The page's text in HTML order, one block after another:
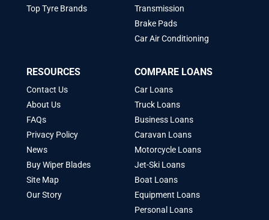
Top Tyre Brands
Transmission
Brake Pads
Car Air Conditioning
RESOURCES
Contact Us
About Us
FAQs
Privacy Policy
News
Buy Wiper Blades
Site Map
Our Story
COMPARE LOANS
Car Loans
Truck Loans
Business Loans
Caravan Loans
Motorcycle Loans
Jet-Ski Loans
Boat Loans
Equipment Loans
Personal Loans